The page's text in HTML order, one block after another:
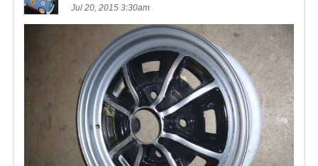
Jul 20, 2015 3:30am